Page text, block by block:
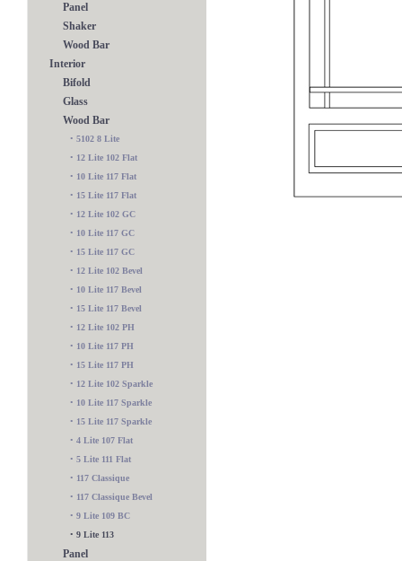
Panel
Shaker
Wood Bar
Interior
Bifold
Glass
Wood Bar
• 5102 8 Lite
• 12 Lite 102 Flat
• 10 Lite 117 Flat
• 15 Lite 117 Flat
• 12 Lite 102 GC
• 10 Lite 117 GC
• 15 Lite 117 GC
• 12 Lite 102 Bevel
• 10 Lite 117 Bevel
• 15 Lite 117 Bevel
• 12 Lite 102 PH
• 10 Lite 117 PH
• 15 Lite 117 PH
• 12 Lite 102 Sparkle
• 10 Lite 117 Sparkle
• 15 Lite 117 Sparkle
• 4 Lite 107 Flat
• 5 Lite 111 Flat
• 117 Classique
• 117 Classique Bevel
• 9 Lite 109 BC
• 9 Lite 113
Panel